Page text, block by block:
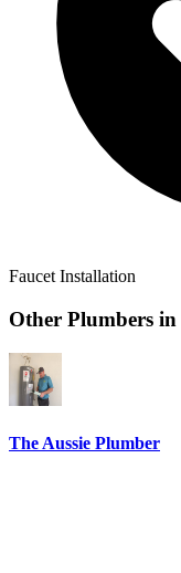
Faucet Installation
Other Plumbers in
The Aussie Plumber